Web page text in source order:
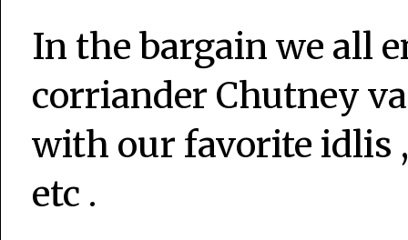
In the bargain we all
corriander Chutney
with our favorite idlis
etc .